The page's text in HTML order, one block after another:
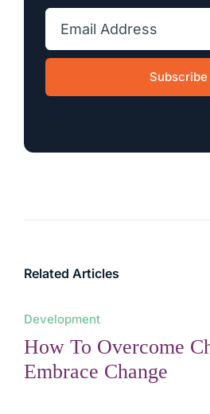
Subscribe
Related Articles
Development
How To Overcome
Embrace Change